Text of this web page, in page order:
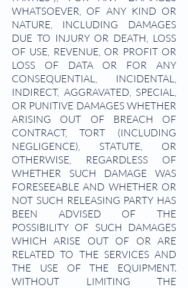
WHATSOEVER, OF ANY KIND OR
NATURE, INCLUDING DAMAGES
DUE TO INJURY OR DEATH, LOSS
OF USE, REVENUE, OR PROFIT OR
LOSS OF DATA OR FOR ANY
CONSEQUENTIAL, INCIDENTAL,
INDIRECT, AGGRAVATED, SPECIAL,
OR PUNITIVE DAMAGES WHETHER
ARISING OUT OF BREACH OF
CONTRACT, TORT (INCLUDING
NEGLIGENCE), STATUTE, OR
OTHERWISE, REGARDLESS OF
WHETHER SUCH DAMAGE WAS
FORESEEABLE AND WHETHER OR
NOT SUCH RELEASING PARTY HAS
BEEN ADVISED OF THE
POSSIBILITY OF SUCH DAMAGES
WHICH ARISE OUT OF OR ARE
RELATED TO THE SERVICES AND
THE USE OF THE EQUIPMENT.
WITHOUT LIMITING THE